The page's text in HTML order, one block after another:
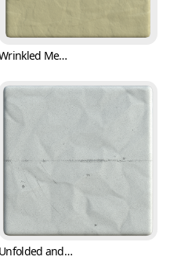
Wrinkled Memo Paper Texture (Paper 0002)
Unfolded and Crumpled Paper Texture with Crease Mark (Paper 0004)